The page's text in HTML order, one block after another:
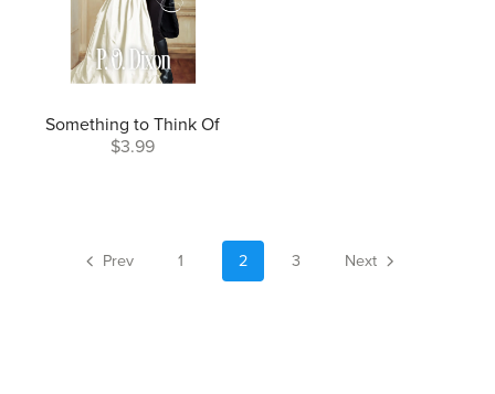
Something to Think Of
$3.99
Prev 1 2 3 Next